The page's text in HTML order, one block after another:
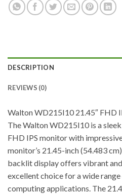
DESCRIPTION
REVIEWS (0)
Walton WD215I10 21.45″ FHD
The Walton WD215I10 is a
FHD IPS monitor with
monitor’s 21.45-inch (54.483
backlit display offers vibrant
excellent choice for a wide
computing applications. The